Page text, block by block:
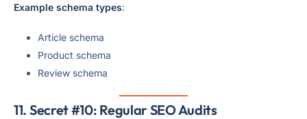
Example schema types:
Article schema
Product schema
Review schema
11. Secret #10: Regular SEO Audits